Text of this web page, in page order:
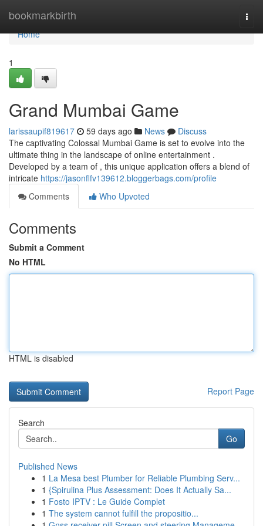
bookmarkbirth
Home
Home
1
Grand Mumbai Game
larissaupif819617 59 days ago News
Discuss
The captivating Colossal Mumbai Game is set to evolve into the
ultimate thing in the landscape of online entertainment .
Developed by a team of , this unique application offers a blend of
intricate https://jasonflfv139612.bloggerbags.com/profile
Comments
Who Upvoted
Comments
Submit a Comment
No HTML
HTML is disabled
Report Page
Search
Go
Published News
1 La Mesa best Plumber for Reliable Plumbing Serv...
1 {Spirulina Plus Assessment: Does It Actually Sa...
1 Fosto IPTV : Le Guide Complet
1 The system cannot fulfill the propositio...